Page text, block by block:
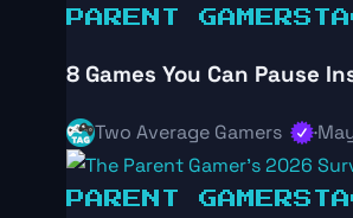
PARENT GAMERS
8 Games You Can Pause
Two Average Gamers ·
PARENT GAMERS